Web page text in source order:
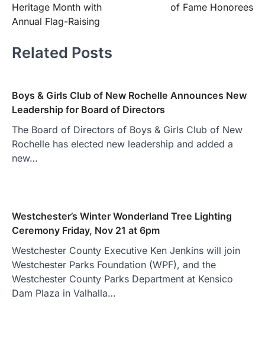
Heritage Month with
Annual Flag-Raising
of Fame Honorees
Related Posts
Boys & Girls Club of New Rochelle Announces New
Leadership for Board of Directors
The Board of Directors of Boys & Girls Club of New
Rochelle has elected new leadership and added a
new…
Westchester’s Winter Wonderland Tree Lighting
Ceremony Friday, Nov 21 at 6pm
Westchester County Executive Ken Jenkins will join
Westchester Parks Foundation (WPF), and the
Westchester County Parks Department at Kensico
Dam Plaza in Valhalla…